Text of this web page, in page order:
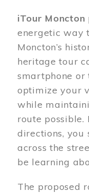
iTour Moncton
energetic way
Moncton’s
heritage tour
smartphone or
optimize your
while
route
directions, you
across the
be learning
The proposed